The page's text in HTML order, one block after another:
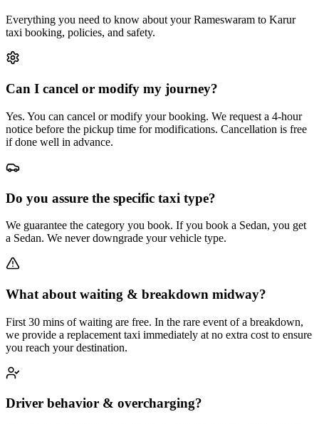
Everything you need to know about yourRameswaram to Karur
taxi booking, policies, and safety.
Can I cancel or modify my journey?
Yes. You can cancel or modify your booking. We request a 4-hour
notice before the pickup time for modifications. Cancellation is free
if done well in advance.
Do you assure the specific taxi type?
We guarantee the category you book. If you book a Sedan, you get
a Sedan. We never downgrade your vehicle type.
What about waiting & breakdown midway?
First 30 mins of waiting are free. In the rare event of a breakdown,
we provide a replacement taxi immediately at no extra cost to ensure
you reach your destination.
Driver behavior & overcharging?